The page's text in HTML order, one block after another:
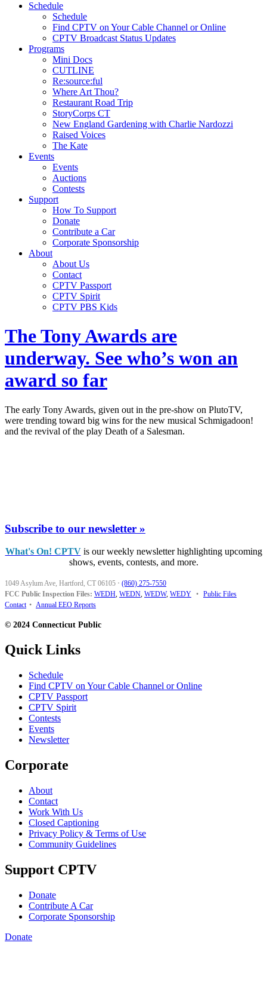
Schedule
Schedule
Find CPTV on Your Cable Channel or Online
CPTV Broadcast Status Updates
Programs
Mini Docs
CUTLINE
Re:source:ful
Where Art Thou?
Restaurant Road Trip
StoryCorps CT
New England Gardening with Charlie Nardozzi
Raised Voices
The Kate
Events
Events
Auctions
Contests
Support
How To Support
Donate
Contribute a Car
Corporate Sponsorship
About
About Us
Contact
CPTV Passport
CPTV Spirit
CPTV PBS Kids
The Tony Awards are
underway. See who’s won an
award so far
The early Tony Awards, given out in the pre-show on PlutoTV,
were trending toward big wins for the new musical Schmigadoon!
and the revival of the play Death of a Salesman.
Subscribe to our newsletter »
What's On! CPTVis our weekly newsletter highlighting upcoming
shows, events, contests, and more.
1049 Asylum Ave, Hartford, CT 06105 · (860) 275-7550
FCC Public Inspection Files: WEDH, WEDN, WEDW, WEDY • Public Files
Contact • Annual EEO Reports
© 2024 Connecticut Public
Quick Links
Schedule
Find CPTV on Your Cable Channel or Online
CPTV Passport
CPTV Spirit
Contests
Events
Newsletter
Corporate
About
Contact
Work With Us
Closed Captioning
Privacy Policy & Terms of Use
Community Guidelines
Support CPTV
Donate
Contribute A Car
Corporate Sponsorship
Donate